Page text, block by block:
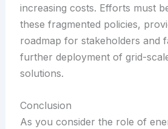
increasing costs. Efforts must
these fragmented policies,
roadmap for stakeholders and
further deployment of grid-
solutions.
Conclusion
As you consider the role of